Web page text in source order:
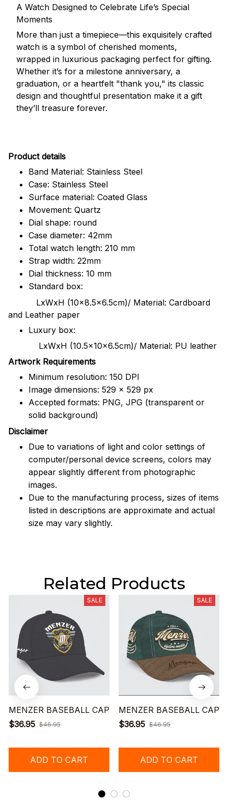
A Watch Designed to Celebrate Life’s Special
Moments
More than just a timepiece—this exquisitely crafted
watch is a symbol of cherished moments,
wrapped in luxurious packaging perfect for gifting.
Whether it’s for a milestone anniversary, a
graduation, or a heartfelt "thank you," its classic
design and thoughtful presentation make it a gift
they’ll treasure forever.
Product details
Band Material: Stainless Steel
Case: Stainless Steel
Surface material: Coated Glass
Movement: Quartz
Dial shape: round
Case diameter: 42mm
Total watch length: 210 mm
Strap width: 22mm
Dial thickness: 10 mm
Standard box:
LxWxH (10x8.5x6.5cm)/ Material: Cardboard
and Leather paper
Luxury box:
LxWxH (10.5x10x6.5cm)/ Material: PU leather
Artwork Requirements
Minimum resolution: 150 DPI
Image dimensions: 529 x 529 px
Accepted formats: PNG, JPG (transparent or
solid background)
Disclaimer
Due to variations of light and color settings of
computer/personal device screens, colors may
appear slightly different from photographic
images.
Due to the manufacturing process, sizes of items
listed in descriptions are approximate and actual
size may vary slightly.
Related Products
SALE
MENZER BASEBALL CAP
$36.95 $46.95
ADD TO CART
SALE
MENZER BASEBALL CAP
$36.95 $46.95
ADD TO CART